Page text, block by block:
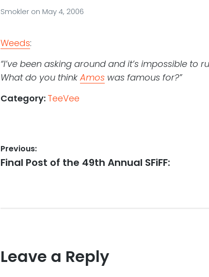
Smokler on May 4, 2006
Weeds:
“I’ve been asking around and it’s impossible to
What do you thinkAmoswas famous for?”
Category: TeeVee
Post
navigation
Previous:
Previous
Final Post of the 49th Annual SFiFF:
Leave a Reply